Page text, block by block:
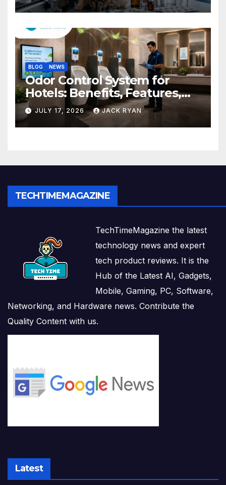
BLOG NEWS
Odor Control System for
Hotels: Benefits, Features,
and Solutions by Ekam Eco
Solutions
JULY 17, 2026 JACK RYAN
TECHTIMEMAGAZINE
TechTimeMagazine the latest
technology news and expert
tech product reviews. It is the
Hub of the Latest AI, Gadgets,
Mobile, Gaming, PC, Software,
Networking, and Hardware news. Contribute the
Quality Content with us.
Latest